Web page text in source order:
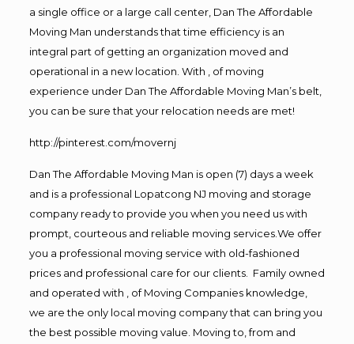
a single office or a large call center, Dan The Affordable
Moving Man understands that time efficiency is an
integral part of getting an organization moved and
operational in a new location. With , of moving
experience under Dan The Affordable Moving Man’s belt,
you can be sure that your relocation needs are met!
http://pinterest.com/movernj
Dan The Affordable Moving Man is open (7) days a week
and is a professional Lopatcong NJ moving and storage
company ready to provide you when you need us with
prompt, courteous and reliable moving services.We offer
you a professional moving service with old-fashioned
prices and professional care for our clients. Family owned
and operated with , of Moving Companies knowledge,
we are the only local moving company that can bring you
the best possible moving value. Moving to, from and